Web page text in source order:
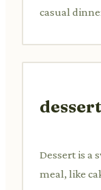
casual
dessert
Dessert is a
meal, like